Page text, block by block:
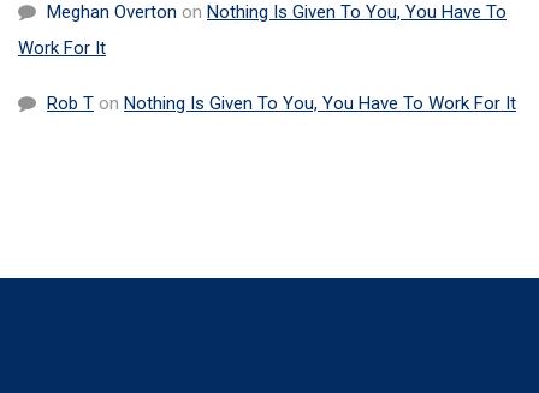
Meghan Overton on Nothing Is Given To You, You Have To
Work For It
Rob T on Nothing Is Given To You, You Have To Work For It